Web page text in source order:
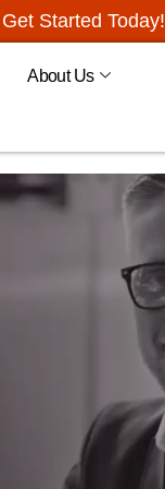
Started Today!
About Us